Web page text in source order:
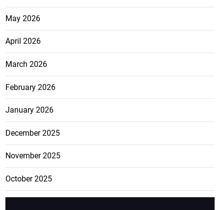
May 2026
April 2026
March 2026
February 2026
January 2026
December 2025
November 2025
October 2025